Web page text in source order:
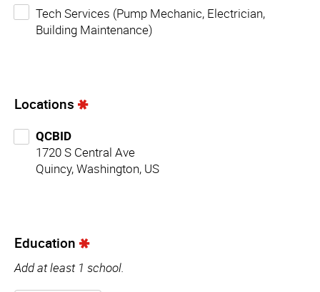
Tech Services (Pump Mechanic, Electrician,
Building Maintenance)
Locations
QCBID
1720 S Central Ave
Quincy, Washington, US
Education
Add at least 1 school.